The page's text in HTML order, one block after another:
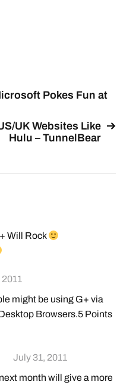
Pokes Fun at
UK Websites Like
Hulu – TunnelBear
Will Rock
might be using G+ via
Browsers.5 Points
July 31, 2011
month will give a more